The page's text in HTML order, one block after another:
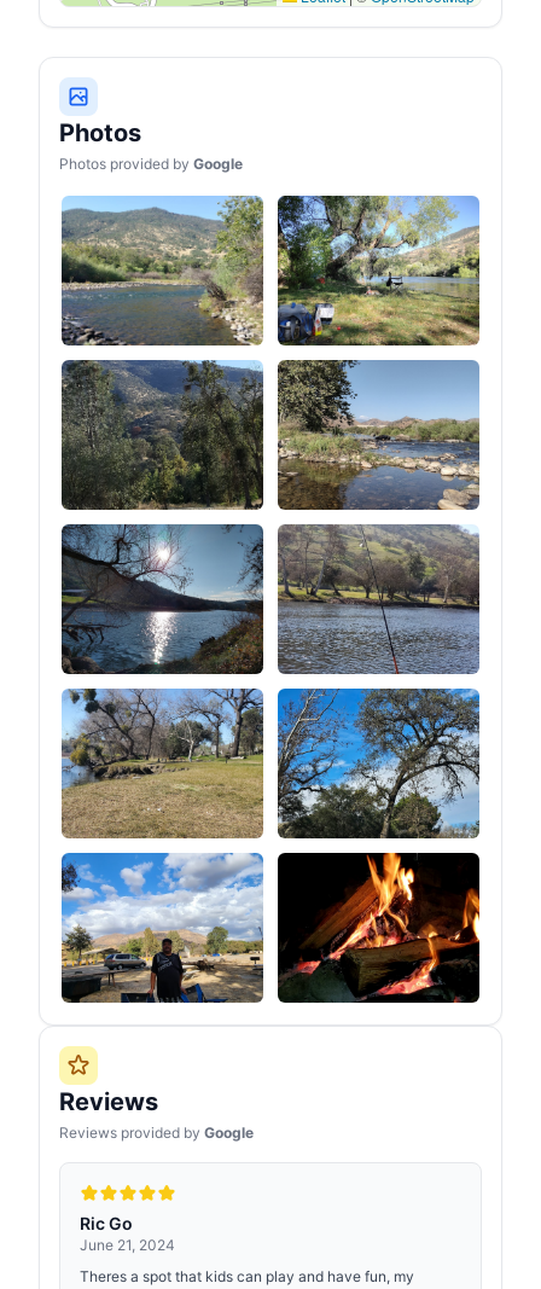
Photos
Photos provided by Google
Reviews
Reviews provided by Google
Ric Go
June 21, 2024
Theres a spot that kids can play and have fun, my